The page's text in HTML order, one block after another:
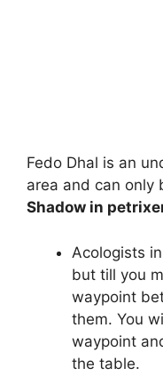
Fedo Dhal is an
area and can only
Shadow in
Acologists
but till you
waypoint
them. You
waypoint
the table.